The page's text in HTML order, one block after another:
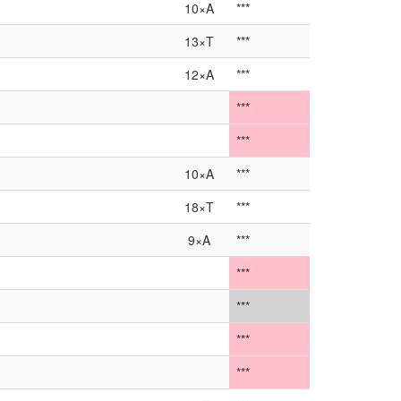
10×A
***
13×T
***
12×A
***
***
***
10×A
***
18×T
***
9×A
***
***
***
***
***